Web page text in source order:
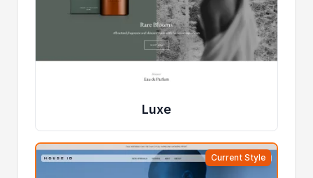
Luxe
Current Style